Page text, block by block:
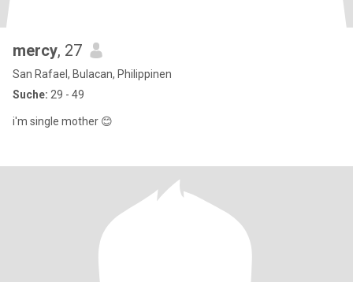
mercy, 27
San Rafael, Bulacan, Philippinen
Suche: 29 - 49
i'm single mother 😊